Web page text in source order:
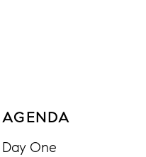
AGENDA
Day One